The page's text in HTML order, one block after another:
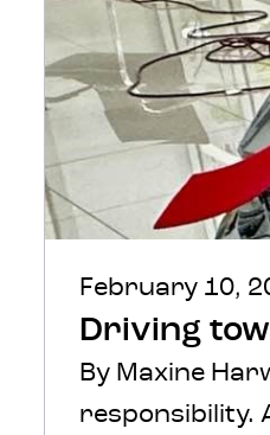
February 10,
Driving
By Maxine
responsibility.